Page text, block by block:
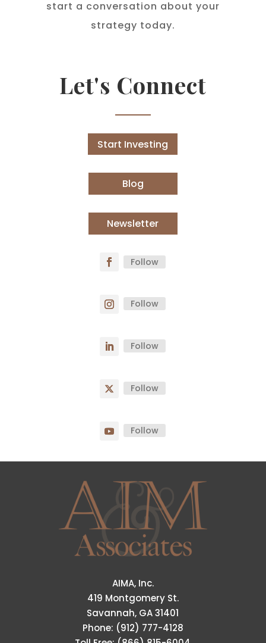
start a conversation about your
strategy today.
Let's Connect
Start Investing
Blog
Newsletter
Follow
Follow
Follow
Follow
Follow
AIMA, Inc.
419 Montgomery St.
Savannah, GA 31401
Phone: (912) 777-4128